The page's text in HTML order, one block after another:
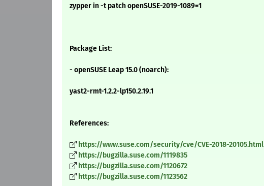
zypper in -t patch openSUSE-2019-1089=1
Package List:
- openSUSE Leap 15.0 (noarch):
yast2-rmt-1.2.2-lp150.2.19.1
References:
https://www.suse.com/security/cve/CVE-2018-20105.html
https://bugzilla.suse.com/1119835
https://bugzilla.suse.com/1120672
https://bugzilla.suse.com/1123562